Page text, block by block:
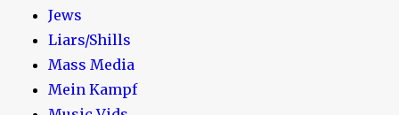
Jews
Liars/Shills
Mass Media
Mein Kampf